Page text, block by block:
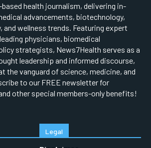
health journalism, delivering in-
advancements, biotechnology,
and wellness trends. Featuring expert
physicians, biomedical
strategists, News7Health serves as a
leadership and informed discourse,
the vanguard of science, medicine, and
to our FREE newsletter for
other special members-only benefits!
Legal